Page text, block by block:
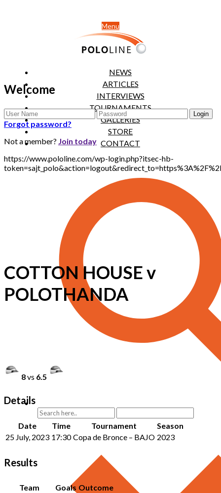
Menu
NEWS
ARTICLES
INTERVIEWS
TOURNAMENTS
GALLERIES
STORE
CONTACT
Welcome
Forgot password?
Not a member? Join today
https://www.pololine.com/wp-login.php?itsec-hb-
COTTON HOUSE v
POLOTHANDA
8vs 6.5
Details
Date Time Tournament
Season
25 July, 2023 17:30 Copa de Bronce – BAJO 2023
Results
Team Goals Outcome